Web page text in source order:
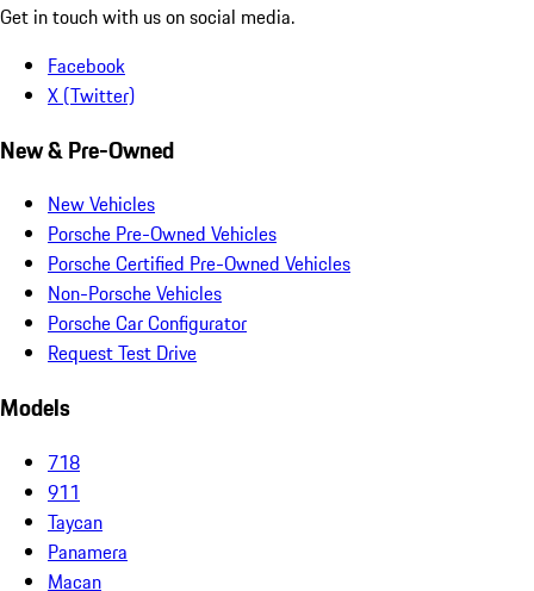
Get in touch with us on social media.
Facebook
X (Twitter)
New & Pre-Owned
New Vehicles
Porsche Pre-Owned Vehicles
Porsche Certified Pre-Owned Vehicles
Non-Porsche Vehicles
Porsche Car Configurator
Request Test Drive
Models
718
911
Taycan
Panamera
Macan